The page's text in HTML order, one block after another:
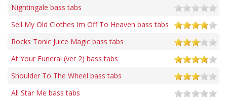
Nightingale bass tabs
Sell My Old Clothes Im Off To Heaven bass tabs
Rocks Tonic Juice Magic bass tabs
At Your Funeral (ver 2) bass tabs
Shoulder To The Wheel bass tabs
All Star Me bass tabs